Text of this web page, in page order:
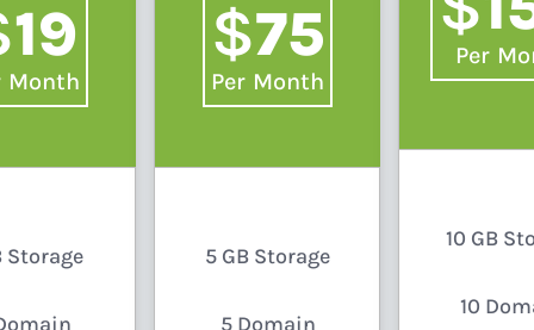
19
Month
Storage
$75
/ Month
5 GB Storage
5 Domain
/
10 GB
10